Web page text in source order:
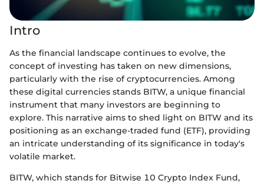
Intro
As the financial landscape continues to evolve, the
concept of investing has taken on new dimensions,
particularly with the rise of cryptocurrencies. Among
these digital currencies stands BITW, a unique financial
instrument that many investors are beginning to
explore. This narrative aims to shed light on BITW and its
positioning as an exchange-traded fund (ETF), providing
an intricate understanding of its significance in today's
volatile market.
BITW, which stands for Bitwise 10 Crypto Index Fund,